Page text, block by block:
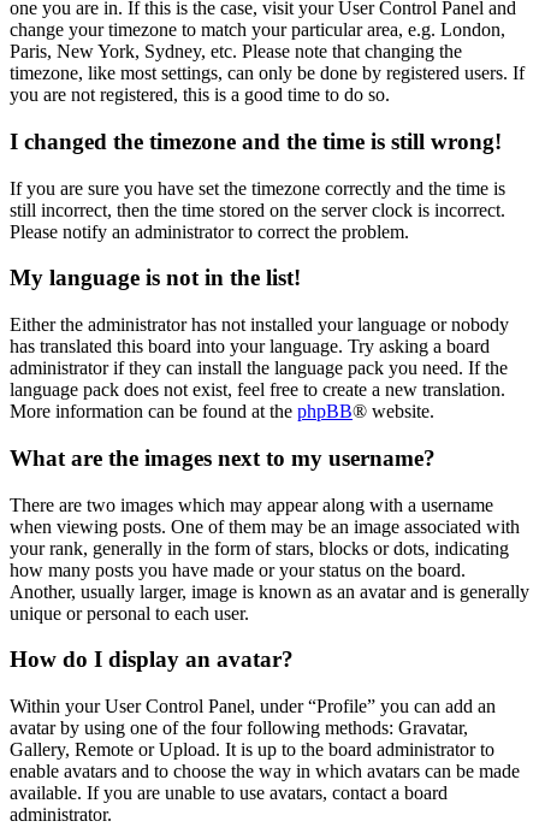
one you are in. If this is the case, visit your User Control Panel and
change your timezone to match your particular area, e.g. London,
Paris, New York, Sydney, etc. Please note that changing the
timezone, like most settings, can only be done by registered users. If
you are not registered, this is a good time to do so.
I changed the timezone and the time is still wrong!
If you are sure you have set the timezone correctly and the time is
still incorrect, then the time stored on the server clock is incorrect.
Please notify an administrator to correct the problem.
My language is not in the list!
Either the administrator has not installed your language or nobody
has translated this board into your language. Try asking a board
administrator if they can install the language pack you need. If the
language pack does not exist, feel free to create a new translation.
More information can be found at the phpBB® website.
What are the images next to my username?
There are two images which may appear along with a username
when viewing posts. One of them may be an image associated with
your rank, generally in the form of stars, blocks or dots, indicating
how many posts you have made or your status on the board.
Another, usually larger, image is known as an avatar and is generally
unique or personal to each user.
How do I display an avatar?
Within your User Control Panel, under “Profile” you can add an
avatar by using one of the four following methods: Gravatar,
Gallery, Remote or Upload. It is up to the board administrator to
enable avatars and to choose the way in which avatars can be made
available. If you are unable to use avatars, contact a board
administrator.